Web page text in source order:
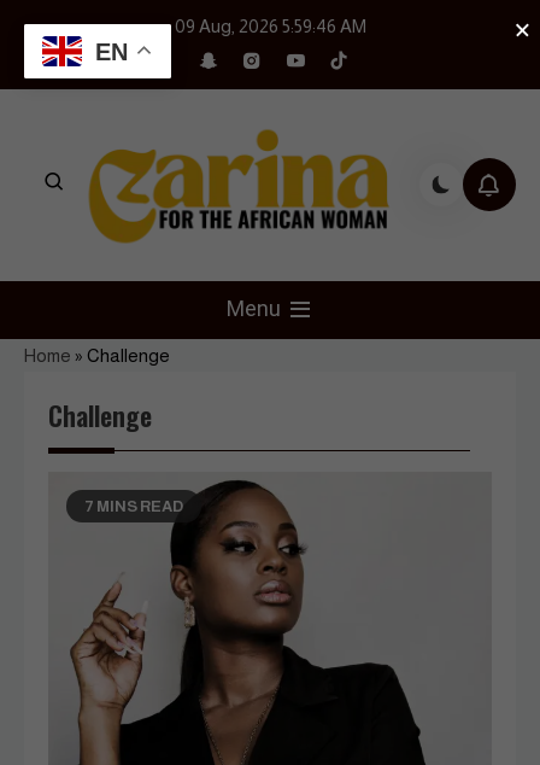
content
09 Aug, 2026 5:59:47 AM
Czarina Magazine
Menu
Home » Challenge
Challenge
7 MINS READ
×
EN